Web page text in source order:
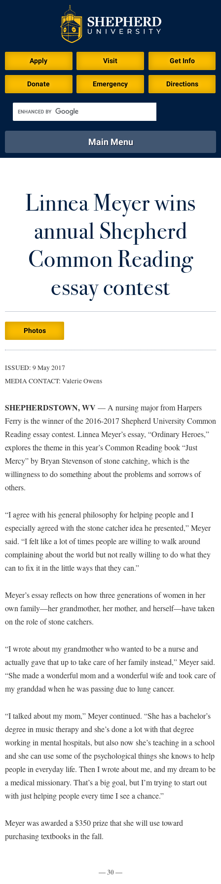
Apply Visit Get Info
Donate Emergency Directions
Academics
Library Virtual Tour
Main Menu
Athletics
Admissions
Accessibility Services
Commuters
Dual Enrollment
Graduate Studies
Honors Program
Internships
Majors and Minors
Online Programs
Orientation
Registrar
Residence Life
Shepherd Success Academy
Study Abroad
Transfer Students
Veterans
Accessibility Services
Advising Assistance Center
Athletics
Bookstore
Brightspace
Campus Map
Campus Student Conduct
Career Services
Catalog
Center for Appalachian Studies and Communities
Center for Faculty Excellence
Class Schedule
Commencement
Common Reading
Cooperative Education
Core Curriculum
Counseling Services
Dean's List
Dining Services
Early Alerts
Educational Technology
Email
Experiential Education Opportunities
Alumni & Friends
About Shepherd
Alumni Association
Appalachian Heritage Writer-in-Residence
Athletics
Calendar
Campus Map
Center for Regional Innovation
Contemporary American Theater Festival
Fraternity and Sorority Life
Historic Campus Tour
International Shepherd
Lifelong Learning
McMurran Scholars
News and Events
Performing Arts Series at Shepherd
Phi Beta Delta Honor Society for International Scholars
Phi Kappa Phi Honor Society
Picket Student Newspaper
President's Office
Ram Mascot
Shepherd Magazine
The Robert C. Byrd Center for Congressional History and
Faculty & Staff
Academic Calendars
Academic Support Center
Accessibility Services
Accident/Incident Reporting
Administrative Prioritization Progress Report
Assembly
Board of Governors
Campus Services
Campus Student Conduct
Cancellation Policy
Classified Employees Council
Common Reading
Conference Services
Consumer Information
Core Curriculum
Counseling Services
Dining Services
Early Alerts
Early Alert Quick Notifications
Faculty Affairs
Visitors
Agricultural Innovation Center at Tabler Farm
American Conservation Film Festival
Communications
Center for Appalachian Studies and Communities
Center for Regional Innovation
Civil War Center
Common Reading
Contemporary American Theater Festival
Continuing Education
Freedom's Run
Games Zone
High School Dual Enrollment
Lifelong Learning
Music Events
News and Events
Performing Arts Series at Shepherd
R.A.M. Initiative
Shepherdstown Visitors Center
Society for Creative Writing
Linnea Meyer wins
annual Shepherd
Common Reading
essay contest
Photos
ISSUED: 9 May 2017
MEDIA CONTACT: Valerie Owens
SHEPHERDSTOWN, WV — A nursing major from Harpers
Ferry is the winner of the 2016-2017 Shepherd University Common
Reading essay contest. Linnea Meyer’s essay, “Ordinary Heroes,”
explores the theme in this year’s Common Reading book “Just
Mercy” by Bryan Stevenson of stone catching, which is the
willingness to do something about the problems and sorrows of
others.
“I agree with his general philosophy for helping people and I
especially agreed with the stone catcher idea he presented,” Meyer
said. “I felt like a lot of times people are willing to walk around
complaining about the world but not really willing to do what they
can to fix it in the little ways that they can.”
Meyer’s essay reflects on how three generations of women in her
own family—her grandmother, her mother, and herself—have taken
on the role of stone catchers.
“I wrote about my grandmother who wanted to be a nurse and
actually gave that up to take care of her family instead,” Meyer said.
“She made a wonderful mom and a wonderful wife and took care of
my granddad when he was passing due to lung cancer.
“I talked about my mom,” Meyer continued. “She has a bachelor’s
degree in music therapy and she’s done a lot with that degree
working in mental hospitals, but also now she’s teaching in a school
and she can use some of the psychological things she knows to help
people in everyday life. Then I wrote about me, and my dream to be
a medical missionary. That’s a big goal, but I’m trying to start out
with just helping people every time I see a chance.”
Meyer was awarded a $350 prize that she will use toward
purchasing textbooks in the fall.
— 30 —
Download for Print